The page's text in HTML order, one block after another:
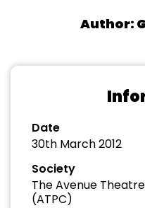
Author:
Date
30th March 2012
Society
The Avenue
(ATPC)